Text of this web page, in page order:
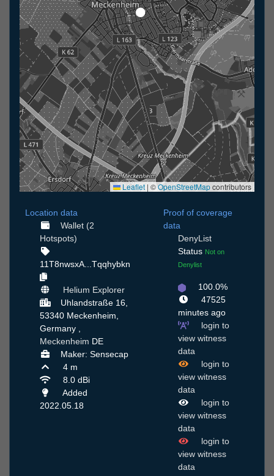
Leaflet | ©OpenStreetMapcontributors
Location data
Wallet (2
Hotspots)
11T8nwsxA...Tqqhybkn
Helium Explorer
Uhlandstraße 16,
53340 Meckenheim,
Germany ,
Meckenheim DE
Maker: Sensecap
4 m
8.0 dBi
Added
2022.05.18
Proof of coverage
data
DenyList
Status Not on
Denylist
100.0%
47525
minutes ago
login to
view witness
data
login to
view witness
data
login to
view witness
data
login to
view witness
data